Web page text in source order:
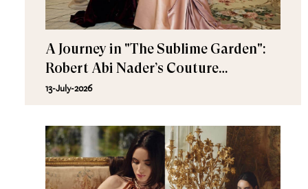
A Journey in "The Sublime Garden":
Robert Abi Nader’s Couture
Fall/Winter 2026–2027
13-July-2026